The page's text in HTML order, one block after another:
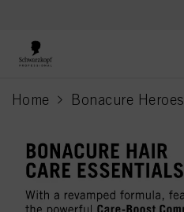
Home Bonacure Heroes
current page